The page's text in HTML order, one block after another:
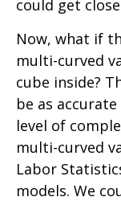
could get
Now, what if
multi-curved
cube inside?
be as
level of
multi-curved
Labor
models. We